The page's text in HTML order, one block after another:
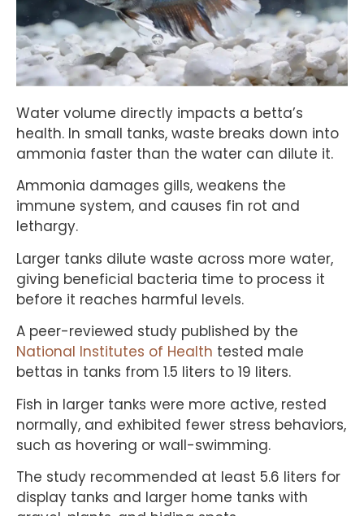
Water volume directly impacts a betta’s
health. In small tanks, waste breaks down into
ammonia faster than the water can dilute it.
Ammonia damages gills, weakens the
immune system, and causes fin rot and
lethargy.
Larger tanks dilute waste across more water,
giving beneficial bacteria time to process it
before it reaches harmful levels.
A peer-reviewed study published by the
National Institutes of Health tested male
bettas in tanks from 1.5 liters to 19 liters.
Fish in larger tanks were more active, rested
normally, and exhibited fewer stress behaviors,
such as hovering or wall-swimming.
The study recommended at least 5.6 liters for
display tanks and larger home tanks with